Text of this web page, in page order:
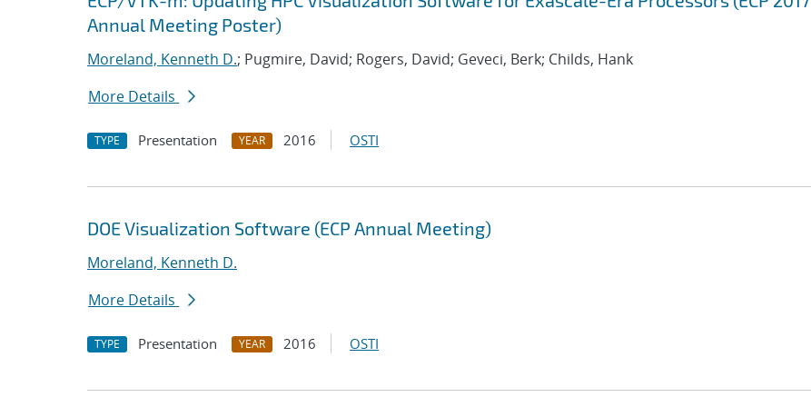
Annual Meeting Poster)
Moreland, Kenneth D.; Pugmire, David; Rogers, David; Geveci, Berk; Childs, Hank
More Details
TYPE Presentation YEAR 2016 OSTI
DOE Visualization Software (ECP Annual Meeting)
Moreland, Kenneth D.
More Details
TYPE Presentation YEAR 2016 OSTI